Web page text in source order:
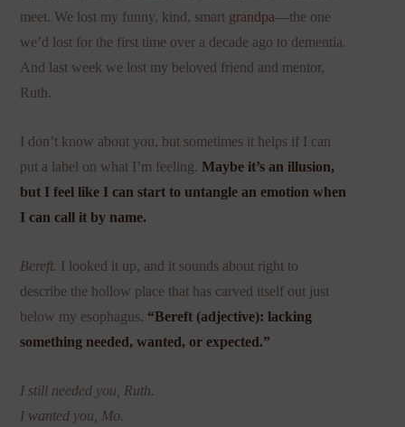
meet. We lost my funny, kind, smart grandpa—the one
we’d lost for the first time over a decade ago to dementia.
And last week we lost my beloved friend and mentor,
Ruth.
I don’t know about you, but sometimes it helps if I can
put a label on what I’m feeling.Maybe it’s an illusion,
but I feel like I can start to untangle an emotion when
I can call it by name.
Bereft. I looked it up, and it sounds about right to
describe the hollow place that has carved itself out just
below my esophagus. “Bereft (adjective): lacking
something needed, wanted, or expected.”
I still needed you, Ruth.
I wanted you, Mo.